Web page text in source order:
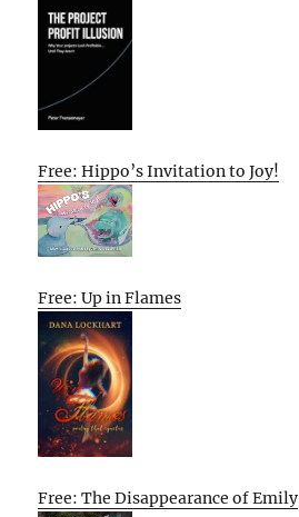
Free: Hippo’s Invitation to Joy!
Free: Up in Flames
Free: The Disappearance of Emily